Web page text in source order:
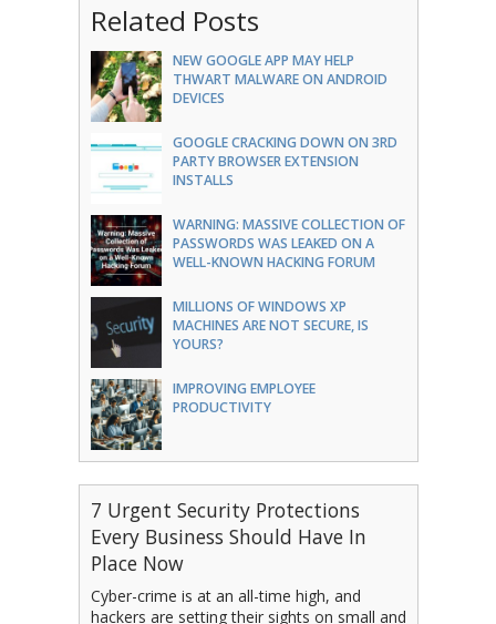
Related Posts
NEW GOOGLE APP MAY HELP
THWART MALWARE ON ANDROID
DEVICES
GOOGLE CRACKING DOWN ON 3RD
PARTY BROWSER EXTENSION
INSTALLS
WARNING: MASSIVE COLLECTION OF
PASSWORDS WAS LEAKED ON A
WELL-KNOWN HACKING FORUM
MILLIONS OF WINDOWS XP
MACHINES ARE NOT SECURE, IS
YOURS?
IMPROVING EMPLOYEE
PRODUCTIVITY
7 Urgent Security Protections
Every Business Should Have In
Place Now
Cyber-crime is at an all-time high, and
hackers are setting their sights on small and